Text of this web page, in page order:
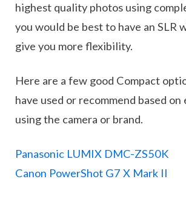
highest quality photos using
you would be best to have an SLR
give you more flexibility.
Here are a few good Compact
have used or recommend based on
using the camera or brand.
Panasonic LUMIX DMC-ZS50K
Canon PowerShot G7 X Mark II